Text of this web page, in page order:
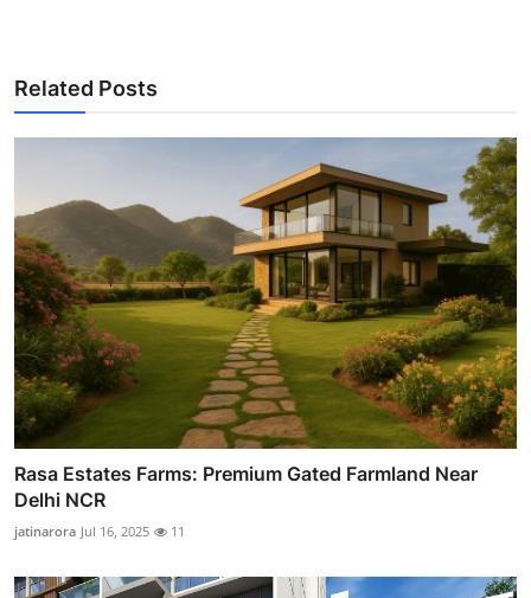
Related Posts
Rasa Estates Farms: Premium Gated Farmland Near
Delhi NCR
jatinarora Jul 16, 2025 11